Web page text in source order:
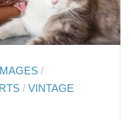
/
/VINTAGE